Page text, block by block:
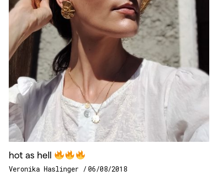
hot as hell
Veronika Haslinger 06/08/2018